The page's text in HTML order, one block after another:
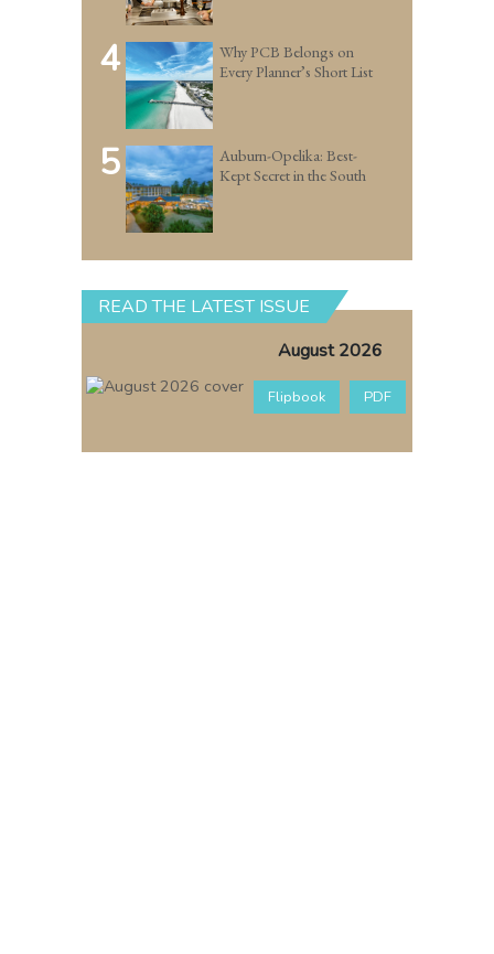
4
Why PCB Belongs on
Every Planner’s Short List
5
Auburn-Opelika: Best-
Kept Secret in the South
READ THE LATEST ISSUE
August 2026
Flipbook PDF